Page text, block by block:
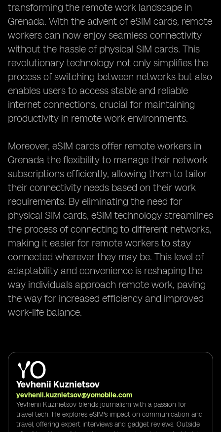
transforming the remote work landscape in
Grenada. With the advent of eSIM cards, remote
workers can now enjoy seamless connectivity
without the hassle of physical SIM cards. This
revolutionary technology not only simplifies the
process of switching between networks but also
enables users to access stable and reliable
internet connections, crucial for maintaining
productivity in remote work environments.
Moreover, eSIM cards offer remote workers in
Grenada the flexibility to manage their network
subscriptions efficiently, allowing them to tailor
their connectivity needs based on their work
requirements. By eliminating the need for
physical SIM cards, eSIM technology streamlines
the process of connecting to different networks,
making it easier for remote workers to stay
connected wherever they may be. This level of
adaptability and convenience is reshaping the
way individuals approach remote work, paving
the way for increased efficiency and improved
work-life balance.
Yevhenii Kuznietsov
yevhenii.kuznietsov@yomobile.com
Yevhenii Kuznietsov blends journalism with a passion for
travel tech. He explores eSIM's impact on communication and
travel, offering expert interviews and gadget reviews. Outside